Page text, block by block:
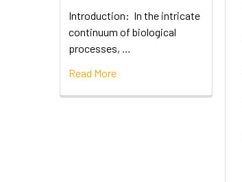
Introduction: In the intricate
continuum of biological
processes, …
Read More